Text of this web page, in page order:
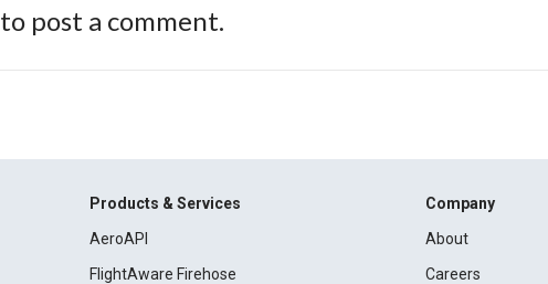
to post a comment.
Products & Services
AeroAPI
FlightAware Firehose
Company
About
Careers